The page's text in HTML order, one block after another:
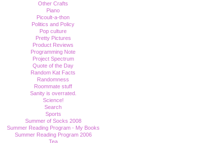
Other Crafts
Piano
Picoult-a-thon
Politics and Policy
Pop culture
Pretty Pictures
Product Reviews
Programming Note
Project Spectrum
Quote of the Day
Random Kat Facts
Randomness
Roommate stuff
Sanity is overrated.
Science!
Search
Sports
Summer of Socks 2008
Summer Reading Program - My Books
Summer Reading Program 2006
Tea